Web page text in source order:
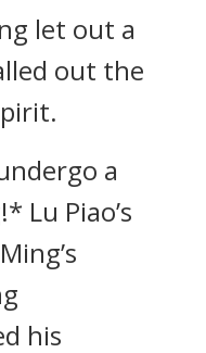
let out a
out the
a
Lu Piao’s
his